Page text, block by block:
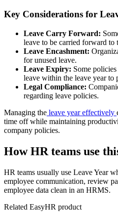
Key Considerations for
Leave Carry Forward:
leave to be carried forward to
Leave Encashment:
for unused leave.
Leave Expiry: Some
leave within the leave year to
Legal Compliance:
regarding leave policies.
Managing the leave year effectively
time off while maintaining
company policies.
How HR teams use
HR teams usually use Leave Year
employee communication, review
employee data clean in an HRMS.
Related EasyHR product